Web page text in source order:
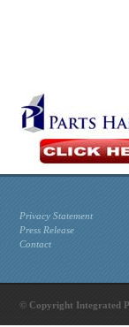
Privacy Statement
Press Release
Contact
© Copyright Integrated